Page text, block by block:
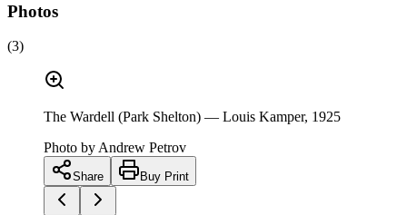
Photos
(3)
The Wardell (Park Shelton) — Louis Kamper, 1925
Photo by Andrew Petrov
Share Buy Print